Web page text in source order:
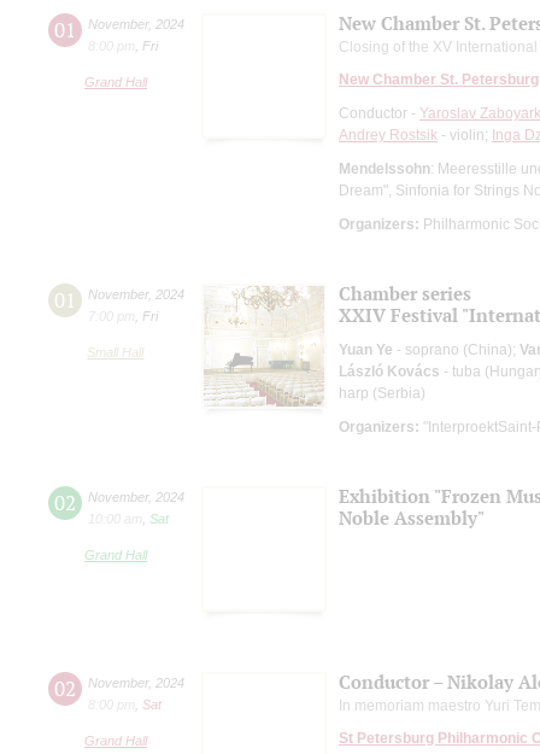
01 November, 2024
8:00 pm
Fri
Grand Hall
New Chamber St.
Closing of the XV
New Chamber St.
Conductor - Yaroslav
Andrey Rostsik - violin; Inga
Mendelssohn: Meeresstille
Dream", Sinfonia for Strings
Organizers: Philharmonic
01 November, 2024
7:00 pm
Fri
Small Hall
Chamber series
XXIV Festival
Yuan Ye - soprano (China);
László Kovács - tuba
harp (Serbia)
Organizers:
02 November, 2024
10:00 am
Sat
Grand Hall
Exhibition "Frozen
Noble Assembly"
02 November, 2024
8:00 pm
Sat
Grand Hall
Conductor – Nikolay
In memoriam maestro Yuri
St Petersburg Philharmonic